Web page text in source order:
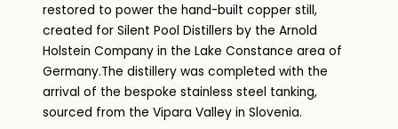
restored to power the hand-built copper still,
created for Silent Pool Distillers by the Arnold
Holstein Company in the Lake Constance area of
Germany.The distillery was completed with the
arrival of the bespoke stainless steel tanking,
sourced from the Vipara Valley in Slovenia.